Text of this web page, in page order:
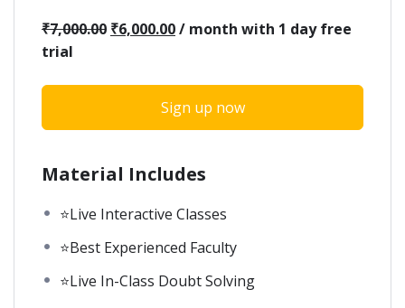
₹7,000.00 ₹6,000.00/ month with 1 day free
trial
Sign up now
Material Includes
⭐Live Interactive Classes
⭐Best Experienced Faculty
⭐Live In-Class Doubt Solving